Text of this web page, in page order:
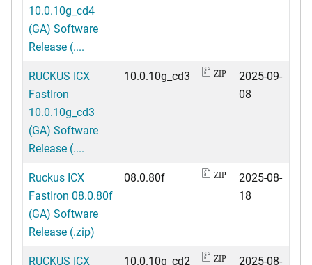
10.0.10g_cd4
(GA) Software
Release (....
RUCKUS ICX
FastIron
10.0.10g_cd3
(GA) Software
Release (....
10.0.10g_cd3 ZIP
2025-09-
08
Ruckus ICX
FastIron 08.0.80f
(GA) Software
Release (.zip)
08.0.80f ZIP
2025-08-
18
RUCKUS ICX 10.0.10g_cd2 ZIP 2025-08-